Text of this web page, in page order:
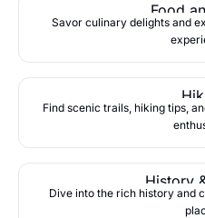
Food
Savor culinary delights and
Find scenic trails, hiking tips,
History
Dive into the rich history and